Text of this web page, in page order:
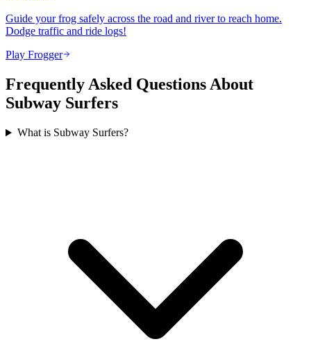
Guide your frog safely across the road and river to reach home.
Dodge traffic and ride logs!
Play Frogger
Frequently Asked Questions About
Subway Surfers
What is Subway Surfers?